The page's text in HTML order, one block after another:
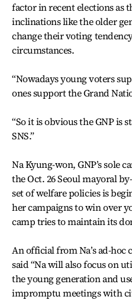
factor in recent elections as
inclinations like the older
change their voting
circumstances.
“Nowadays young voters
ones support the Grand
“So it is obvious the GNP is
SNS.”
Na Kyung-won, GNP’s sole
the Oct. 26 Seoul mayoral
set of welfare policies is
her campaigns to win over
camp tries to maintain its
An official from Na’s ad-
said “Na will also focus on
the young generation and
impromptu meetings with